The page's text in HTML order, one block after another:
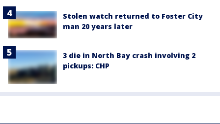
Stolen watch returned to Foster City
man 20 years later
3 die in North Bay crash involving 2
pickups: CHP